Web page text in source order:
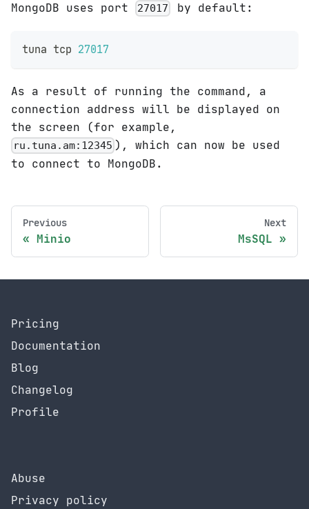
MongoDB uses port 27017 by default:
tuna tcp 27017
As a result of running the command, a
connection address will be displayed on
the screen (for example,
ru.tuna.am:12345 ), which can now be used
to connect to MongoDB.
Previous
Minio
Next
MsSQL
Pricing
Documentation
Blog
Changelog
Profile
Abuse
Privacy policy